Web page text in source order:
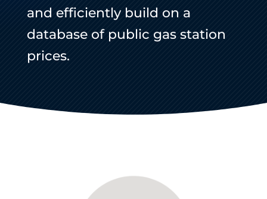
and efficiently build on a
database of public gas station
prices.